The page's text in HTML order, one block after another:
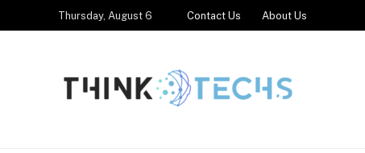
Thursday, August 6 Contact Us About Us